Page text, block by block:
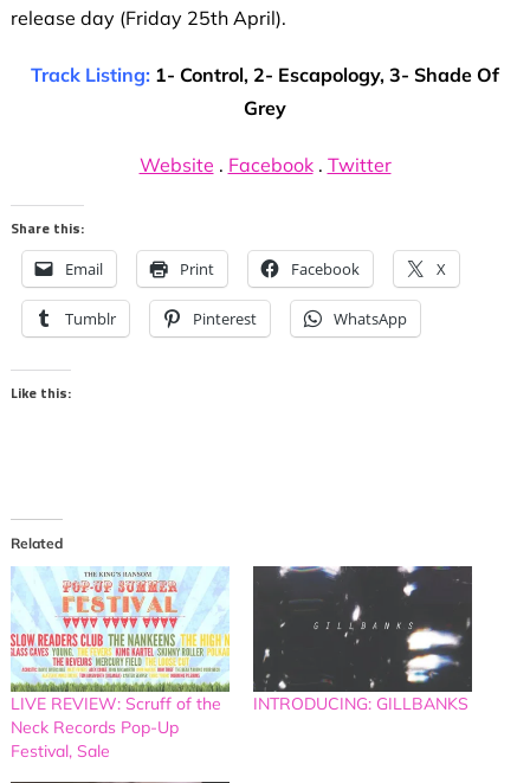
release day (Friday 25th April).
Track Listing: 1- Control, 2- Escapology, 3- Shade Of
Grey
Website . Facebook. Twitter
Share this:
Email Print Facebook X
Tumblr Pinterest WhatsApp
Like this:
Related
LIVE REVIEW: Scruff of the
Neck Records Pop-Up
Festival, Sale
INTRODUCING: GILLBANKS